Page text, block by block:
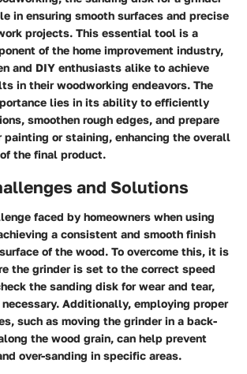
in ensuring smooth surfaces and precise
projects. This essential tool is a
of the home improvement industry,
and DIY enthusiasts alike to achieve
in their woodworking endeavors. The
lies in its ability to efficiently
smoothen rough edges, and prepare
painting or staining, enhancing the overall
the final product.
and Solutions
faced by homeowners when using
a consistent and smooth finish
of the wood. To overcome this, it is
the grinder is set to the correct speed
the sanding disk for wear and tear,
Additionally, employing proper
such as moving the grinder in a back-
the wood grain, can help prevent
over-sanding in specific areas.